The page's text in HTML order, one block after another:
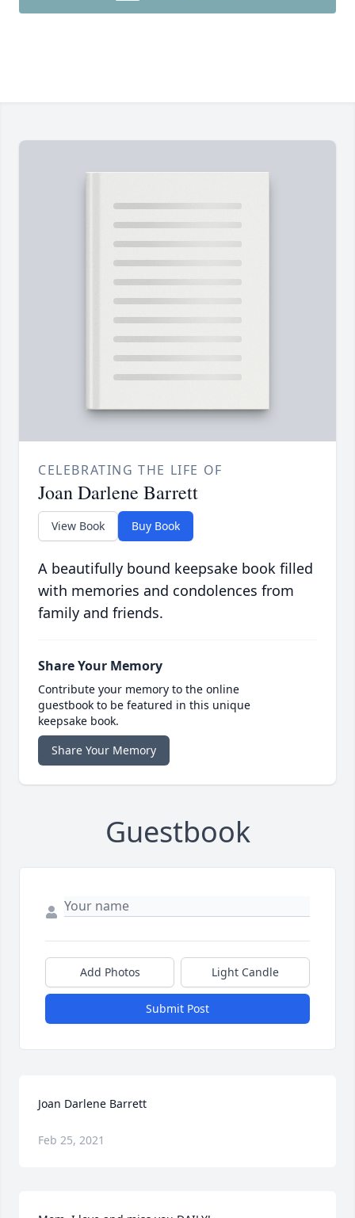
CELEBRATING THE LIFE OF
Joan Darlene Barrett
View Book Buy Book
A beautifully bound keepsake book filled
with memories and condolences from
family and friends.
Share Your Memory
Contribute your memory to the online
guestbook to be featured in this unique
keepsake book.
Share Your Memory
Guestbook
Add Photos Light Candle
Submit Post
Joan Darlene Barrett
Feb 25, 2021